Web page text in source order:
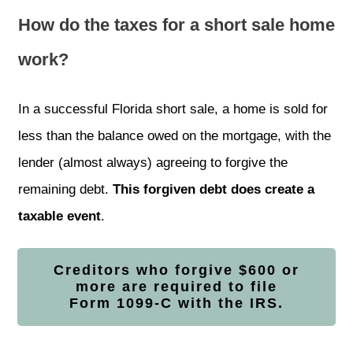
How do the taxes for a short sale home
work?
In a successful Florida short sale, a home is sold for
less than the balance owed on the mortgage, with the
lender (almost always) agreeing to forgive the
remaining debt. This forgiven debt does create a
taxable event.
Creditors who forgive $600 or
more are required to file
Form 1099-C with the IRS.